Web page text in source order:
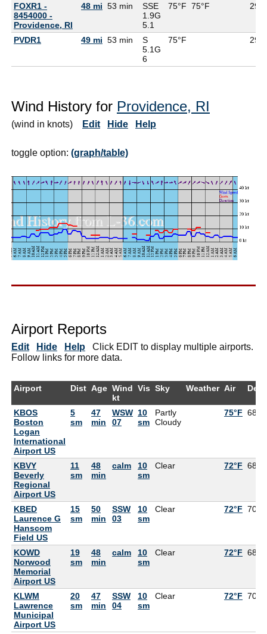
FOXR1 -
8454000 -
Providence, RI
48 mi 53 min
SSE
1.9G
5.1
75°F 75°F
PVDR1 49 mi 53 min
S
5.1G
6
75°F
Wind History for Providence, RI
(wind in knots) Edit Hide Help
toggle option: (graph/table)
Airport Reports
Edit Hide Help Click EDIT to display multiple airports.
Follow links for more data.
Airport Dist Age Wind
kt
Vis Sky Weather Air
KBOS
Boston
Logan
International
Airport US
5
sm
47
min
WSW
07
10
sm
Partly
Cloudy
75°F 68°F
KBVY
Beverly
Regional
Airport US
11
sm
48
min
calm
10
sm
Clear 72°F 68°F
KBED
Laurence G
Hanscom
Field US
15
sm
50
min
SSW
03
10
sm
Clear 72°F 70°F
KOWD
Norwood
Memorial
Airport US
19
sm
48
min
calm
10
sm
Clear 72°F 68°F
KLWM
Lawrence
Municipal
Airport US
20
sm
47
min
SSW
04
10
sm
Clear 72°F 70°F